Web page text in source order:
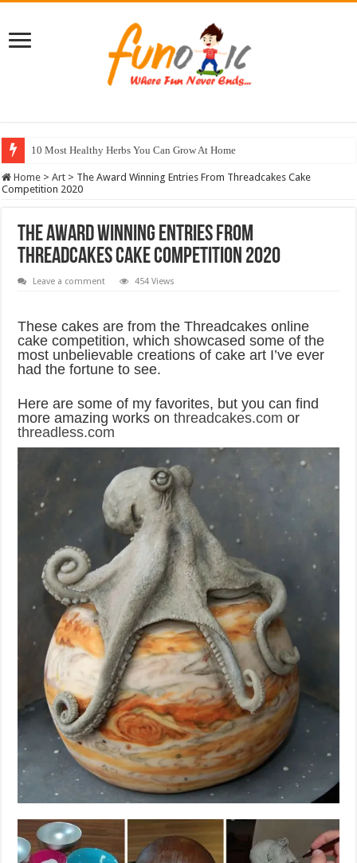
18 Adorable Animals To Make Your Day Orangish
Home > Art > The Award Winning Entries From Threadcakes Cake
Competition 2020
The Award Winning Entries From
Threadcakes Cake Competition 2020
Leave a comment 454 Views
These cakes are from the Threadcakes online
cake competition, which showcased some of the
most unbelievable creations of cake art I’ve ever
had the fortune to see.
Here are some of my favorites, but you can find
more amazing works onthreadcakes.com or
threadless.com